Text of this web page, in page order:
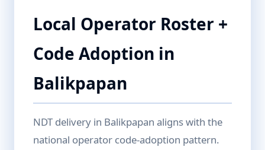
Local Operator Roster +
Code Adoption in
Balikpapan
NDT delivery in Balikpapan aligns with the
national operator code-adoption pattern.